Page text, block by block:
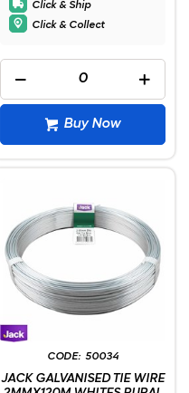
Click & Ship
Click & Collect
Buy Now
50034
JACK GALVANISED TIE WIRE